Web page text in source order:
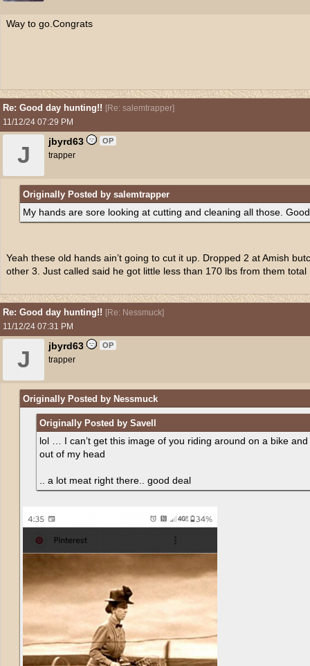
Way to go.Congrats
Re: Good day hunting!! [Re: salemtrapper]
11/12/24 07:29 PM
J
jbyrd63 OP
trapper
Originally Posted by salemtrapper
My hands are sore looking at cutting and cleaning all those.
Yeah these old hands ain’t going to cut it up. Dropped 2 at Amish
other 3. Just called said he got little less than 170 lbs from them total
Re: Good day hunting!! [Re: Nessmuck]
11/12/24 07:31 PM
J
jbyrd63 OP
trapper
Originally Posted by Nessmuck
Originally Posted by Savell
lol … I can’t get this image of you riding around on a bike
out of my head
.. a lot meat right there.. good deal